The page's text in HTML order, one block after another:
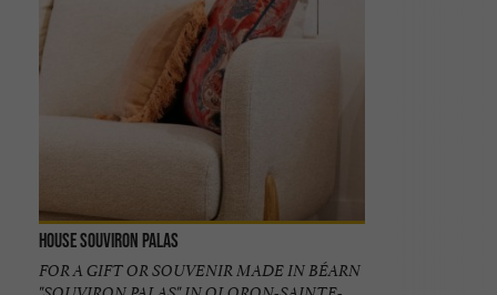
House Souviron Palas
FOR A GIFT OR SOUVENIR MADE IN BÉARN